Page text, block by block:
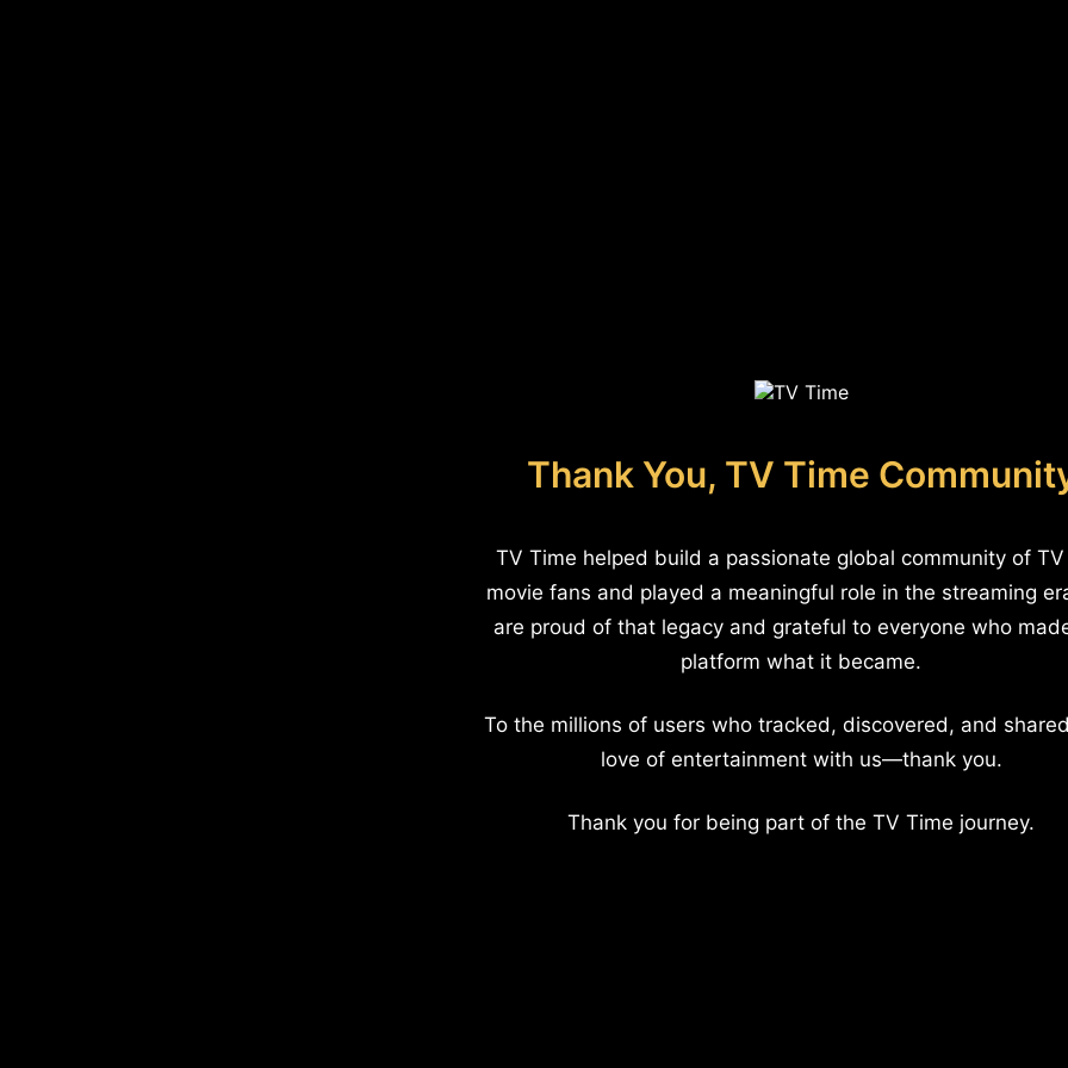
Thank You, TV Time
TV Time helped build a passionate global community of
movie fans and played a meaningful role in the streaming
are proud of that legacy and grateful to everyone who
platform what it became.
To the millions of users who tracked, discovered, and
love of entertainment with us—thank you.
Thank you for being part of the TV Time journey.